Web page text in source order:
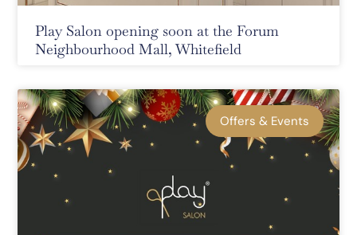
Play Salon opening soon at the Forum
Neighbourhood Mall, Whitefield
Offers & Events